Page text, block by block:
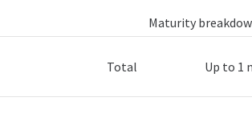
Maturity
Total Up to 1